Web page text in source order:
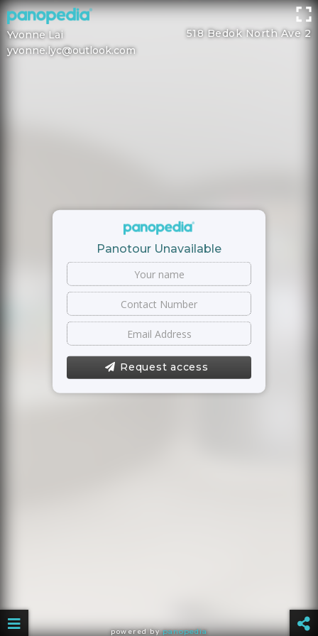
518 Bedok North Ave 2
Yvonne Lai
yvonne.lyc@outlook.com
Panotour Unavailable
Request access
powered bypanopedia